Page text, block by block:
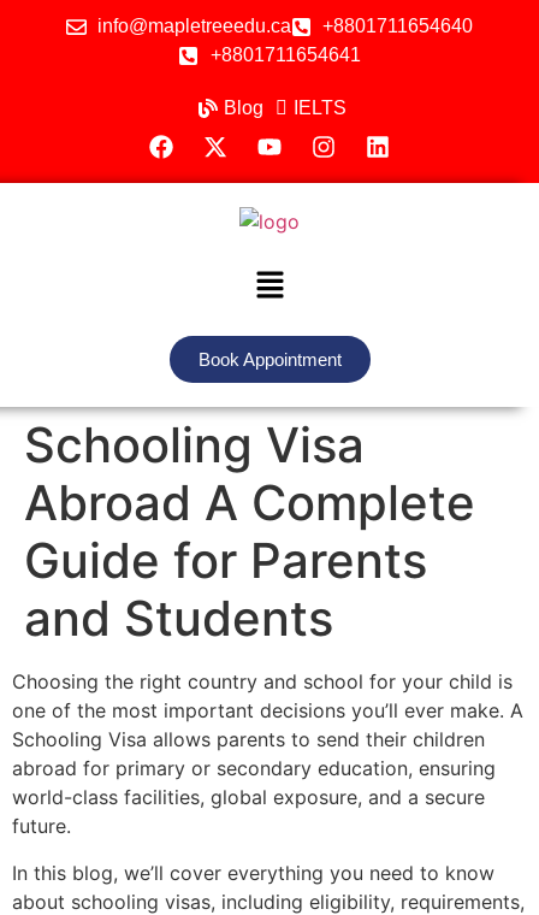
info@mapletreeedu.ca
+8801711654640
+8801711654641
Blog IELTS
Book Appointment
Schooling Visa
Abroad A Complete
Guide for Parents
and Students
Choosing the right country and school for your child is
one of the most important decisions you’ll ever make. A
Schooling Visa allows parents to send their children
abroad for primary or secondary education, ensuring
world-class facilities, global exposure, and a secure
future.
In this blog, we’ll cover everything you need to know
about schooling visas, including eligibility, requirements,